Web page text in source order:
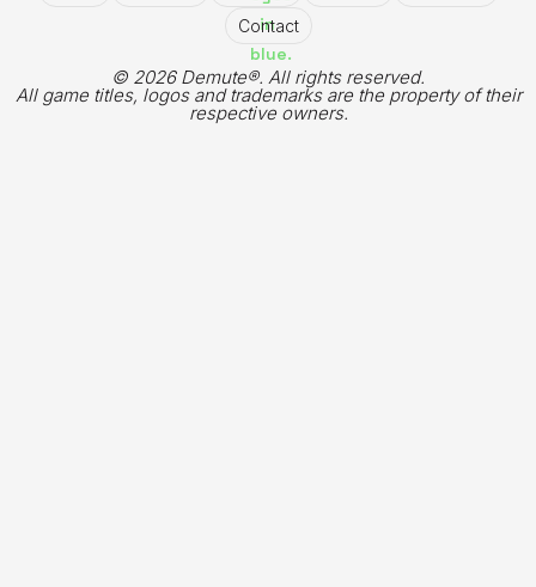
Contact
© 2026 Demute®. All rights reserved.
All game titles, logos and trademarks are the property of their
respective owners.